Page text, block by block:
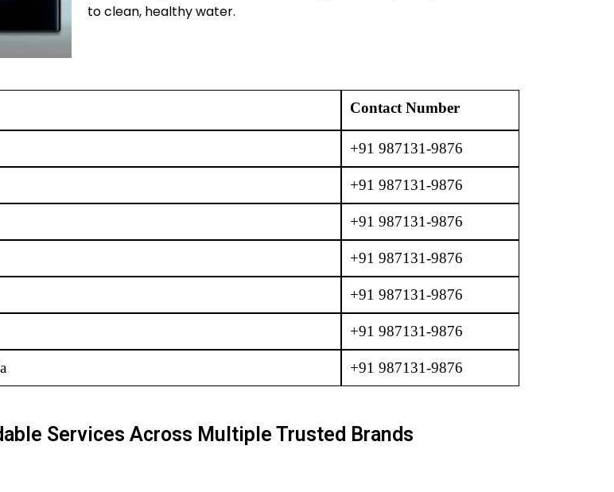
to clean, healthy water.
Contact Number
+91 987131-9876
+91 987131-9876
+91 987131-9876
+91 987131-9876
+91 987131-9876
+91 987131-9876
+91 987131-9876
Services Across Multiple Trusted Brands